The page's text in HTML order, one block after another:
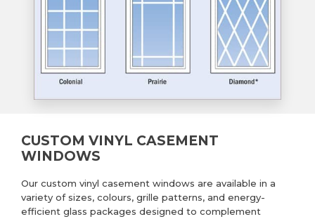
CUSTOM VINYL CASEMENT
WINDOWS
Our custom vinyl casement windows are available in a
variety of sizes, colours, grille patterns, and energy-
efficient glass packages designed to complement